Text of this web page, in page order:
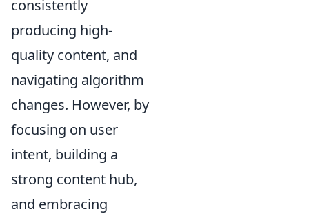
consistently
producing high-
quality content, and
navigating algorithm
changes. However, by
focusing on user
intent, building a
strong content hub,
and embracing